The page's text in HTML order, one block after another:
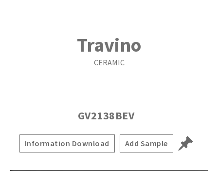
Travino
CERAMIC
GV2138BEV
Information Download Add Sample